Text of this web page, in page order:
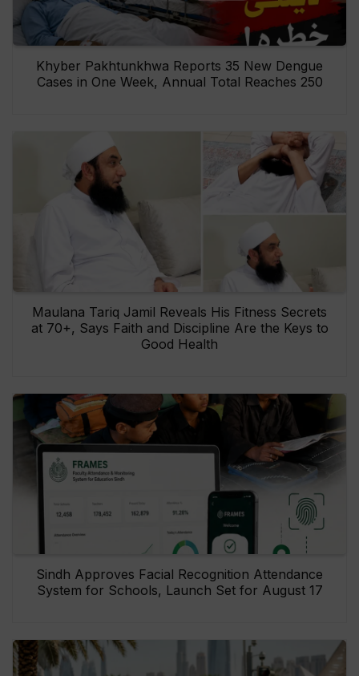
Khyber Pakhtunkhwa Reports 35 New Dengue
Cases in One Week, Annual Total Reaches 250
Maulana Tariq Jamil Reveals His Fitness Secrets
at 70+, Says Faith and Discipline Are the Keys to
Good Health
Sindh Approves Facial Recognition Attendance
System for Schools, Launch Set for August 17